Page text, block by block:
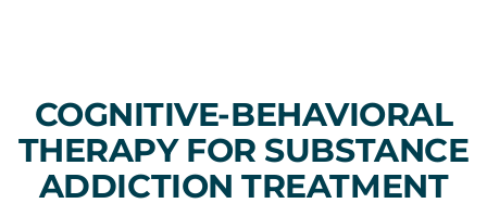
COGNITIVE-BEHAVIORAL
THERAPY FOR SUBSTANCE
ADDICTION TREATMENT